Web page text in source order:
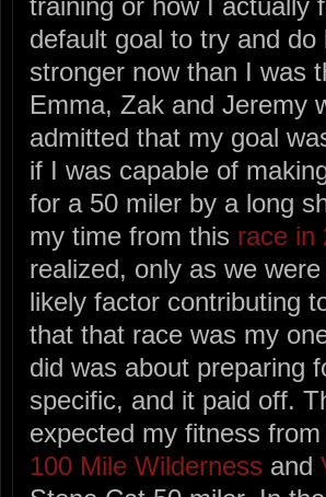
default goal to try and do
stronger now than I was
Emma, Zak and Jeremy
admitted that my goal
if I was capable of
for a 50 miler by a long
my time from this race in
realized, only as we
likely factor contributing
that that race was my
did was about preparing
specific, and it paid off.
expected my fitness
100 Mile Wilderness and